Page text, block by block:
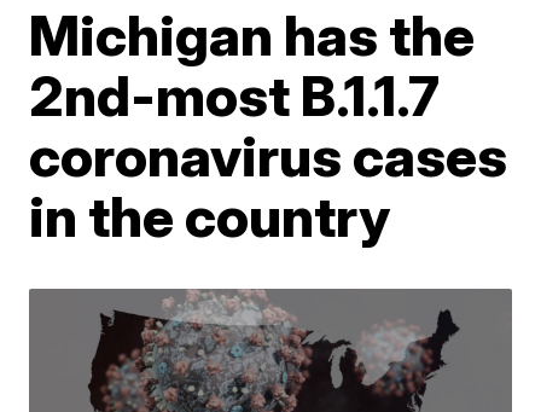
Michigan has the
2nd-most B.1.1.7
coronavirus cases
in the country